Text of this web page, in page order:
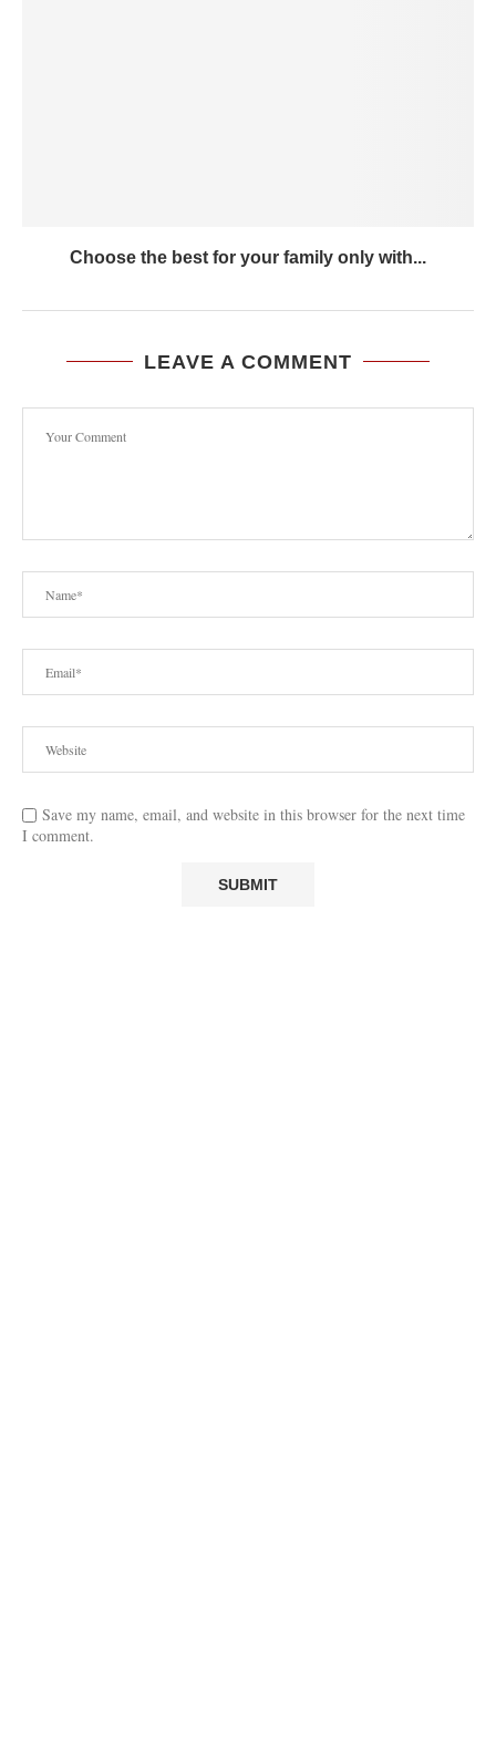
Choose the best for your family only with...
LEAVE A COMMENT
Save my name, email, and website in this browser for the next time
I comment.